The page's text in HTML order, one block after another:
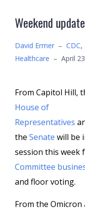
Weekend update
David Ermer – CDC,
Healthcare – April
From Capitol Hill,
House of
Representatives
the Senate will be
session this week
Committee
and floor voting.
From the Omicron